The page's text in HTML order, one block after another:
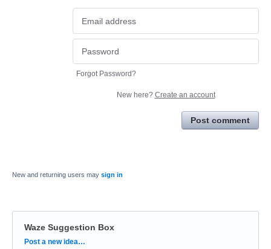
Forgot Password?
New here? Create an account
Post comment
New and returning users may sign in
Waze Suggestion Box
Categories
Post a new idea…